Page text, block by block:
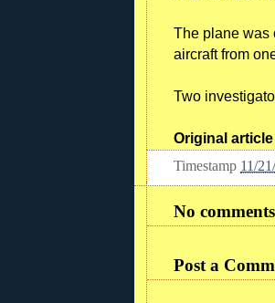
The plane was
aircraft from
Two
Original
Timestamp 11/
No
Post a